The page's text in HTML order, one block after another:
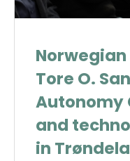
Tore O.
Autonomy
and
in